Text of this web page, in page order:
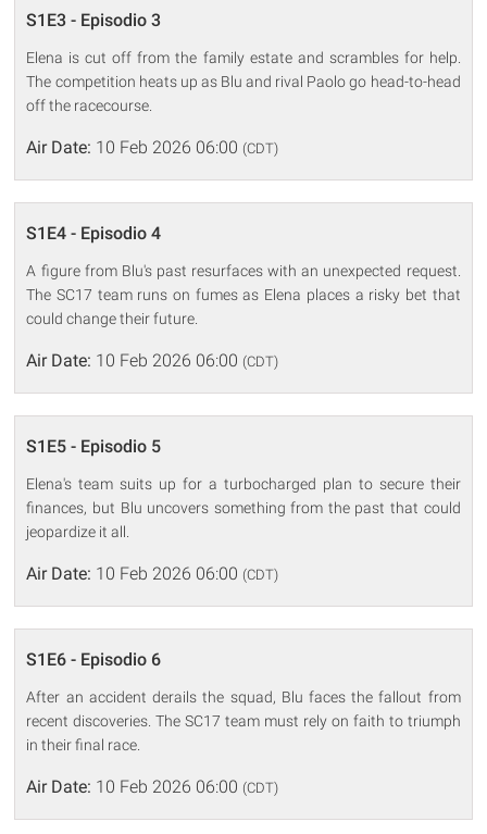
S1E3 - Episodio 3
Elena is cut off from the family estate and scrambles for help.
The competition heats up as Blu and rival Paolo go head-to-head
off the racecourse.
Air Date: 10 Feb 2026 06:00 (CDT)
S1E4 - Episodio 4
A figure from Blu's past resurfaces with an unexpected request.
The SC17 team runs on fumes as Elena places a risky bet that
could change their future.
Air Date: 10 Feb 2026 06:00 (CDT)
S1E5 - Episodio 5
Elena's team suits up for a turbocharged plan to secure their
finances, but Blu uncovers something from the past that could
jeopardize it all.
Air Date: 10 Feb 2026 06:00 (CDT)
S1E6 - Episodio 6
After an accident derails the squad, Blu faces the fallout from
recent discoveries. The SC17 team must rely on faith to triumph
in their final race.
Air Date: 10 Feb 2026 06:00 (CDT)